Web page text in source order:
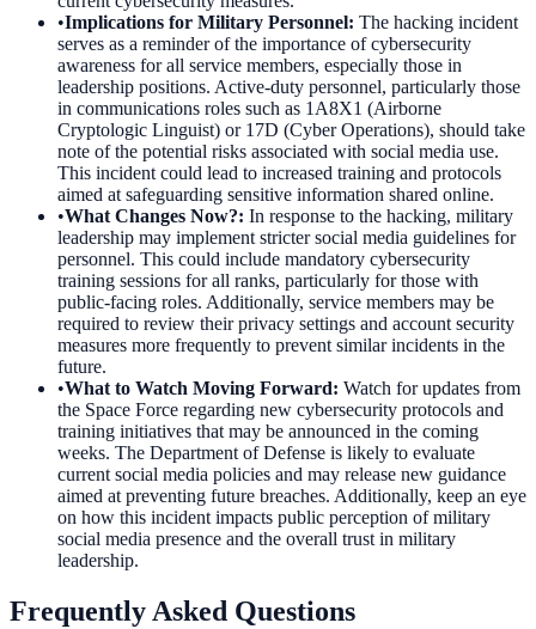
•Implications for Military Personnel: The hacking incident
serves as a reminder of the importance of cybersecurity
awareness for all service members, especially those in
leadership positions. Active-duty personnel, particularly those
in communications roles such as 1A8X1 (Airborne
Cryptologic Linguist) or 17D (Cyber Operations), should take
note of the potential risks associated with social media use.
This incident could lead to increased training and protocols
aimed at safeguarding sensitive information shared online.
•What Changes Now?: In response to the hacking, military
leadership may implement stricter social media guidelines for
personnel. This could include mandatory cybersecurity
training sessions for all ranks, particularly for those with
public-facing roles. Additionally, service members may be
required to review their privacy settings and account security
measures more frequently to prevent similar incidents in the
future.
•What to Watch Moving Forward: Watch for updates from
the Space Force regarding new cybersecurity protocols and
training initiatives that may be announced in the coming
weeks. The Department of Defense is likely to evaluate
current social media policies and may release new guidance
aimed at preventing future breaches. Additionally, keep an eye
on how this incident impacts public perception of military
social media presence and the overall trust in military
leadership.
Frequently Asked Questions